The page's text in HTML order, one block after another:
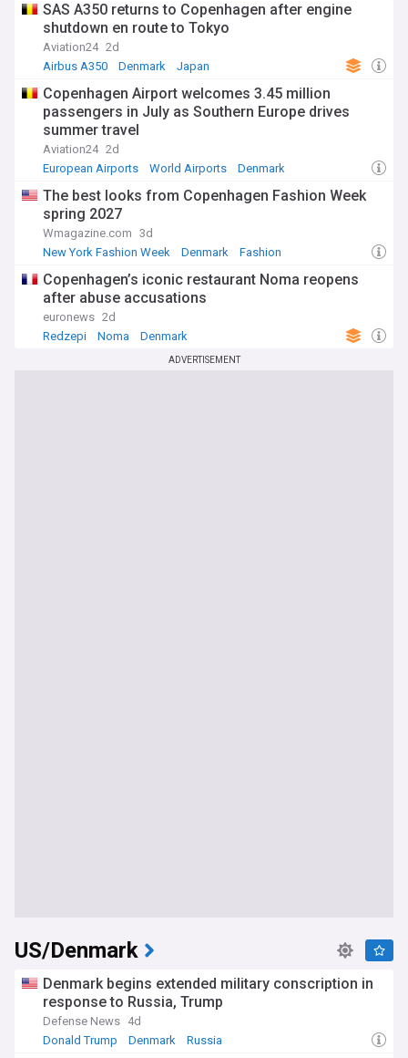
SAS A350 returns to Copenhagen after engine
shutdown en route to Tokyo
Aviation24 2d
Airbus A350
Denmark Japan
Copenhagen Airport welcomes 3.45 million
passengers in July as Southern Europe drives
summer travel
Aviation24 2d
European Airports
World Airports Denmark
The best looks from Copenhagen Fashion Week
spring 2027
Wmagazine.com 3d
New York Fashion Week
Denmark Fashion
Copenhagen’s iconic restaurant Noma reopens
after abuse accusations
euronews 2d
Redzepi
Noma Denmark
ADVERTISEMENT
US/Denmark
Denmark begins extended military conscription in
response to Russia, Trump
Defense News 4d
Donald Trump
Denmark Russia